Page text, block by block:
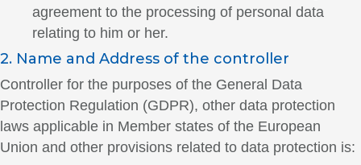
agreement to the processing of personal data
relating to him or her.
2. Name and Address of the controller
Controller for the purposes of the General Data
Protection Regulation (GDPR), other data protection
laws applicable in Member states of the European
Union and other provisions related to data protection is: